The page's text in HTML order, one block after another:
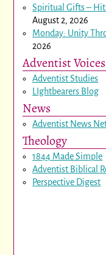
Spiritual Gifts – Hit
August 2, 2026
Monday: Unity
2026
Adventist Voices
Adventist Studies
LIghtbearers Blog
News
Adventist News
Theology
1844 Made Simple
Adventist Biblical
Perspective Digest